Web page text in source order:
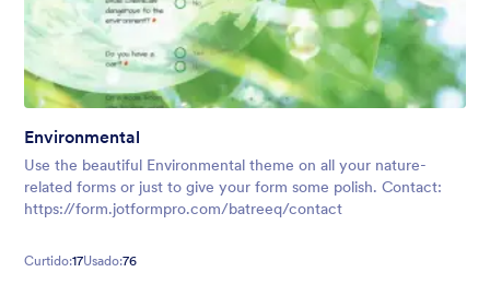
Environmental
Use the beautiful Environmental theme on all your nature-
related forms or just to give your form some polish. Contact:
https://form.jotformpro.com/batreeq/contact
Curtido:17Usado:76